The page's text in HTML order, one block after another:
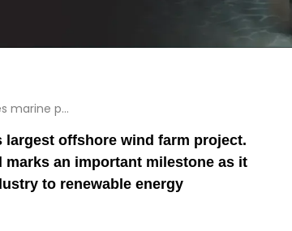
to offshore wind farm
offshore wind farm project.
an important milestone as it
to renewable energy